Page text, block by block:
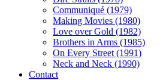
Communiqué (1979)
Making Movies (1980)
Love over Gold (1982)
Brothers in Arms (1985)
On Every Street (1991)
Neck and Neck (1990)
Contact